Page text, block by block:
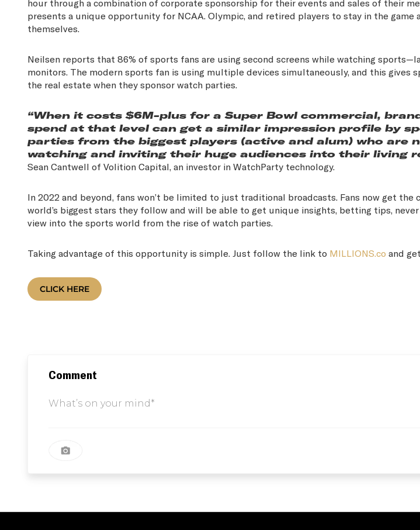
hour through a combination of corporate sponsorship for their events and sales of their
presents a unique opportunity for NCAA. Olympic, and retired players to stay in the game
themselves.
Neilsen reports that 86% of sports fans are using second screens while watching
monitors. The modern sports fan is using multiple devices simultaneously, and this gives
the real estate when they sponsor watch parties.
“When it costs $6M-plus for a Super Bowl commercial,
spend at that level can get a similar impression profile by
parties from the biggest players (active and alum) who are
watching and inviting their huge audiences into their living
Sean Cantwell of Volition Capital, an investor in WatchParty technology.
In 2022 and beyond, fans won’t be limited to just traditional broadcasts. Fans now get
world’s biggest stars they follow and will be able to get unique insights, betting tips,
view into the sports world from the rise of watch parties.
Taking advantage of this opportunity is simple. Just follow the link to MILLIONS.co and
Comment